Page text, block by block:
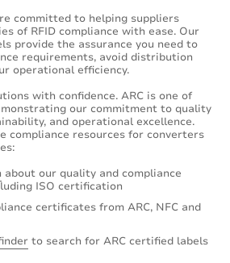
committed to helping suppliers
of RFID compliance with ease. Our
provide the assurance you need to
requirements, avoid distribution
operational efficiency.
with confidence. ARC is one of
our commitment to quality
and operational excellence.
compliance resources for converters
about our quality and compliance
ISO certification
certificates from ARC, NFC and
to search for ARC certified labels